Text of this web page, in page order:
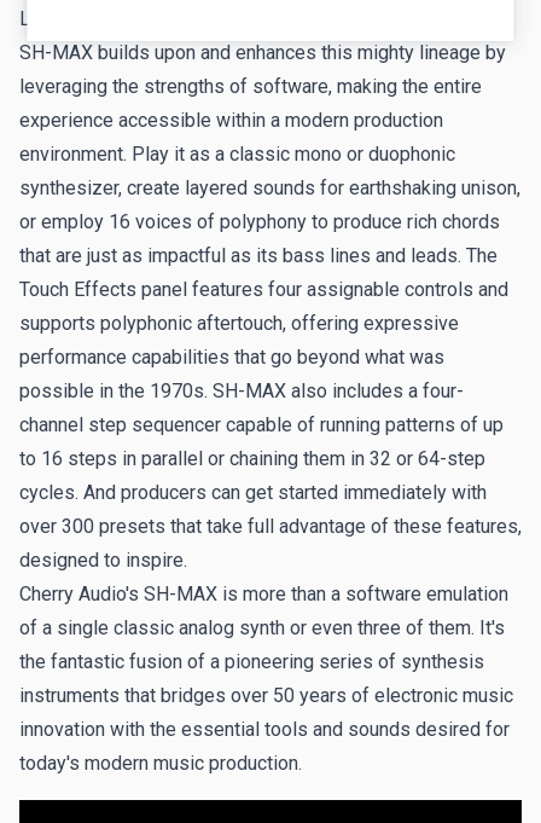
Anthem - Tim Shoebridge
First of six tracks Tim included in hisIntroduction to SH-
MAX video. Check out more of his audiovisual
adventures in synthesis onhis YouTube channel.
Groovus Maximus - Russell Nash
Synthwave virtuosoRussell Nash's latest retrowave track,
fueled by multiple late-night inspirations!
Elephant Walk - Mark Horrocks
Our fan in JapanMark Horrocksreturns with an
unprecedented five demo tracks created with SH-MAX.
Starting with his personal favorite: driving rhythmic
echoes flutter over 4-2-the-floor beats.
Flashback - Mark Horrocks
Spiky, angular synths over icy pads, set to a LinnDrum
beat.
Indecision - Mark Horrocks
League, Blondie, and Yello.
SH-MAX builds upon and enhances this mighty lineage by
leveraging the strengths of software, making the entire
experience accessible within a modern production
environment. Play it as a classic mono or duophonic
synthesizer, create layered sounds for earthshaking unison,
or employ 16 voices of polyphony to produce rich chords
that are just as impactful as its bass lines and leads. The
Touch Effects panel features four assignable controls and
supports polyphonic aftertouch, offering expressive
performance capabilities that go beyond what was
possible in the 1970s. SH-MAX also includes a four-
channel step sequencer capable of running patterns of up
to 16 steps in parallel or chaining them in 32 or 64-step
cycles. And producers can get started immediately with
over 300 presets that take full advantage of these features,
designed to inspire.
Cherry Audio's SH-MAX is more than a software emulation
of a single classic analog synth or even three of them. It's
the fantastic fusion of a pioneering series of synthesis
instruments that bridges over 50 years of electronic music
innovation with the essential tools and sounds desired for
today's modern music production.